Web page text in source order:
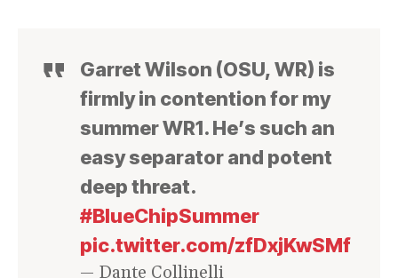
Garret Wilson (OSU, WR) is
firmly in contention for my
summer WR1. He’s such an
easy separator and potent
deep threat.
#BlueChipSummer
pic.twitter.com/zfDxjKwSMf
— Dante Collinelli